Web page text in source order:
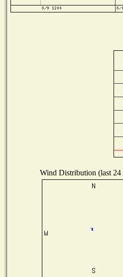
Wind Distribution (last 24